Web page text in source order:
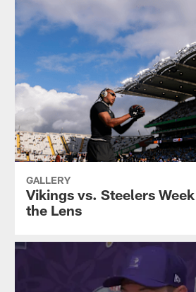
GALLERY
Vikings vs. Steelers
the Lens